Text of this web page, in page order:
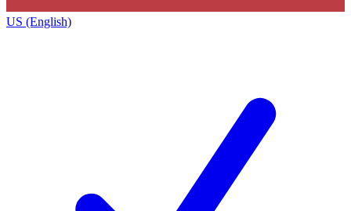
US (English)